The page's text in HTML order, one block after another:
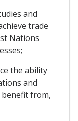
and
trade
Nations
the ability
and
from,